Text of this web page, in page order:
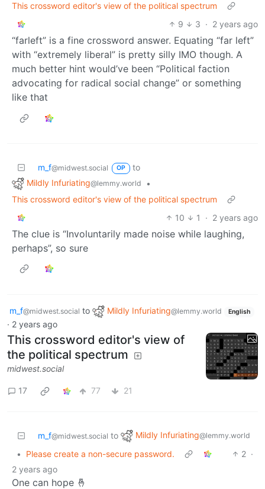
This crossword editor's view of the political spectrum
9
3 · 2 years ago
“farleft” is a fine crossword answer. Equating “far left”
with “extremely liberal” is pretty silly IMO though. A
much better hint would’ve been “Political faction
advocating for radical social change” or something
like that
m_f@midwest.social OP
to
Mildly Infuriating@lemmy.world
•
This crossword editor's view of the political spectrum
10
1 · 2 years ago
The clue is “Involuntarily made noise while laughing,
perhaps”, so sure
m_f@midwest.social to Mildly Infuriating@lemmy.world English
· 2 years ago
This crossword editor's view of
the political spectrum
midwest.social
17 77 21
m_f@midwest.social to Mildly Infuriating@lemmy.world
• Please create a non-secure password. 2 ·
2 years ago
One can hope 🤞